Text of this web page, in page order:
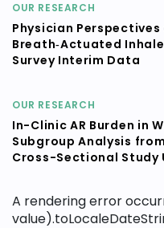
OUR RESEARCH
Physician Perspectives
Breath‑Actuated
Survey Interim Data
OUR RESEARCH
In-Clinic AR Burden in
Subgroup Analysis
Cross-Sectional Study
A rendering error